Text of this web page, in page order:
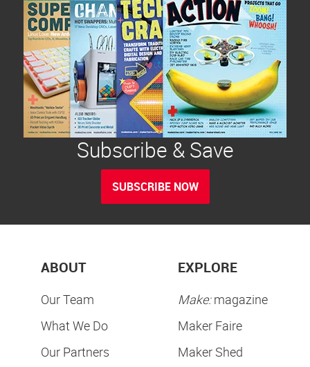
Subscribe & Save
SUBSCRIBE NOW
ABOUT
Our Team
What We Do
Our Partners
EXPLORE
Make:magazine
Maker Faire
Maker Shed